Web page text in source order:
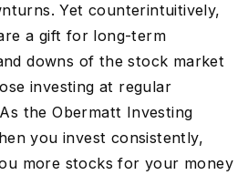
Yet counterintuitively,
a gift for long-term
downs of the stock market
investing at regular
the Obermatt Investing
you invest consistently,
more stocks for your money